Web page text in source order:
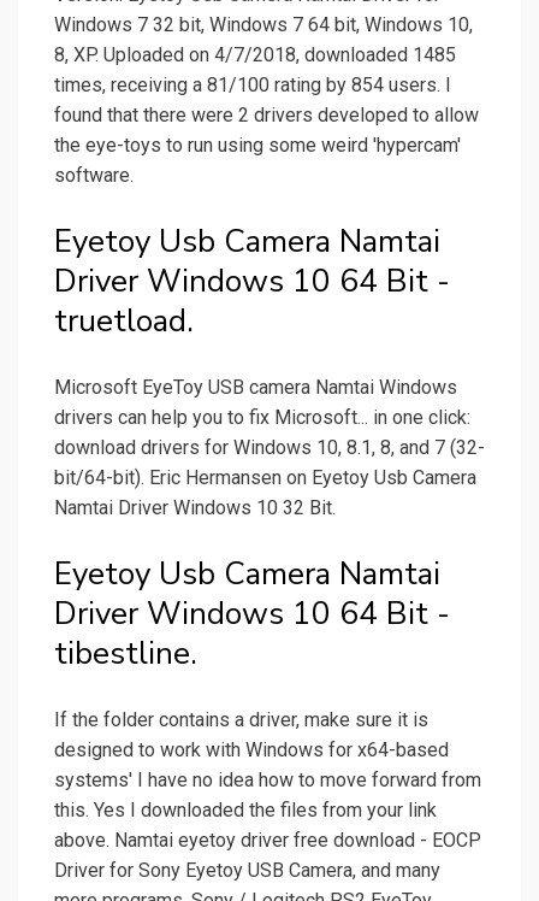
Windows 7 32 bit, Windows 7 64 bit, Windows 10,
8, XP. Uploaded on 4/7/2018, downloaded 1485
times, receiving a 81/100 rating by 854 users. I
found that there were 2 drivers developed to allow
the eye-toys to run using some weird 'hypercam'
software.
Eyetoy Usb Camera Namtai
Driver Windows 10 64 Bit -
truetload.
Microsoft EyeToy USB camera Namtai Windows
drivers can help you to fix Microsoft... in one click:
download drivers for Windows 10, 8.1, 8, and 7 (32-
bit/64-bit). Eric Hermansen on Eyetoy Usb Camera
Namtai Driver Windows 10 32 Bit.
Eyetoy Usb Camera Namtai
Driver Windows 10 64 Bit -
tibestline.
If the folder contains a driver, make sure it is
designed to work with Windows for x64-based
systems' I have no idea how to move forward from
this. Yes I downloaded the files from your link
above. Namtai eyetoy driver free download - EOCP
Driver for Sony Eyetoy USB Camera, and many